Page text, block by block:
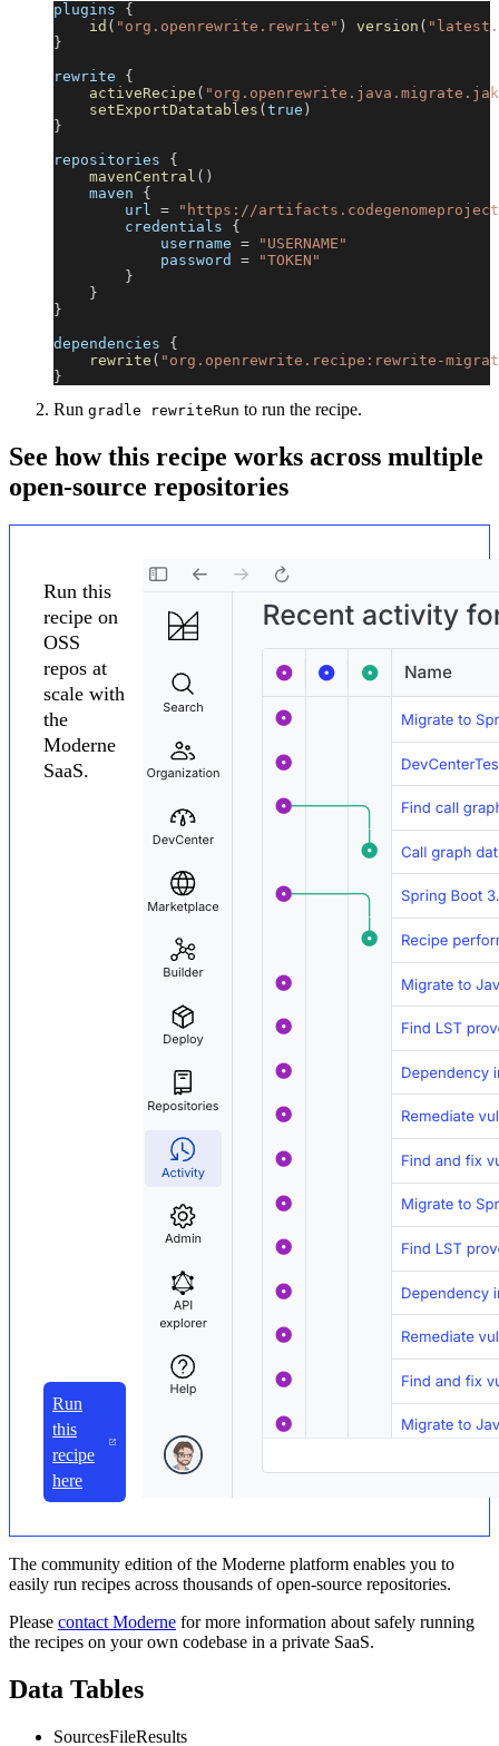
plugins {
id ( "org.openrewrite.rewrite" ) version (
}
rewrite {
activeRecipe (
setExportDatatables ( true )
}
repositories {
mavenCentral ( )
    maven
{
        url
=
"https://
        credentials
{
            username
=
"USERNAME"
            password
=
"TOKEN"
}
}
}
dependencies {
rewrite ( "org.openrewrite.recipe:rewrite-
}
Run gradle rewriteRun to run the recipe.
See how this recipe works across multiple
open-source repositories
Run this
recipe on
OSS
repos at
scale with
the
Moderne
SaaS.
Run
this
recipe
here
The community edition of the Moderne platform enables you to
easily run recipes across thousands of open-source repositories.
Please contact Moderne for more information about safely running
the recipes on your own codebase in a private SaaS.
Data Tables
SourcesFileResults